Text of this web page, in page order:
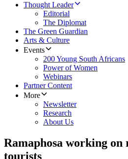
Thought Leader
Editorial
The Diplomat
The Green Guardian
Arts & Culture
Events
200 Young South Africans
Power of Women
Webinars
Partner Content
More
Newsletter
Research
About Us
Ramaphosa working on
tourists